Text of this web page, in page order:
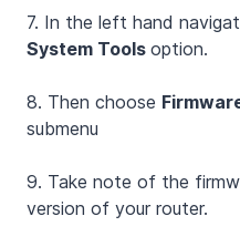
7. In the left hand
System Tools option.
8. Then choose
submenu
9. Take note of the
version of your router.